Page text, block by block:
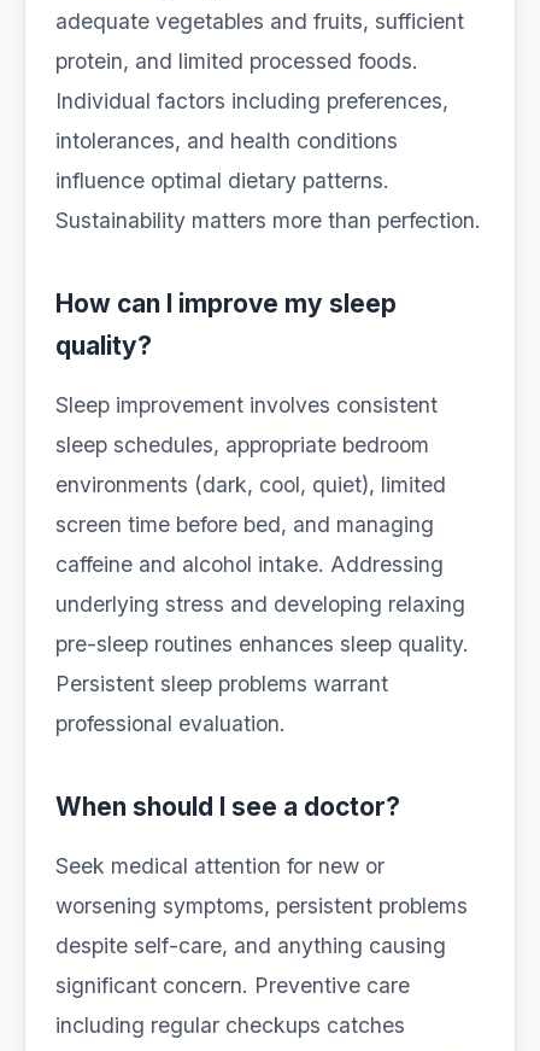
adequate vegetables and fruits, sufficient
protein, and limited processed foods.
Individual factors including preferences,
intolerances, and health conditions
influence optimal dietary patterns.
Sustainability matters more than perfection.
How can I improve my sleep
quality?
Sleep improvement involves consistent
sleep schedules, appropriate bedroom
environments (dark, cool, quiet), limited
screen time before bed, and managing
caffeine and alcohol intake. Addressing
underlying stress and developing relaxing
pre-sleep routines enhances sleep quality.
Persistent sleep problems warrant
professional evaluation.
When should I see a doctor?
Seek medical attention for new or
worsening symptoms, persistent problems
despite self-care, and anything causing
significant concern. Preventive care
including regular checkups catches